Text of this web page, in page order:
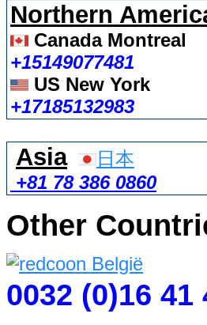
Northern
Canada Montreal
+15149077481
US New York
+17185132983
Asia
日本
+81 78 386 0860
Other
0032 (0)16 41